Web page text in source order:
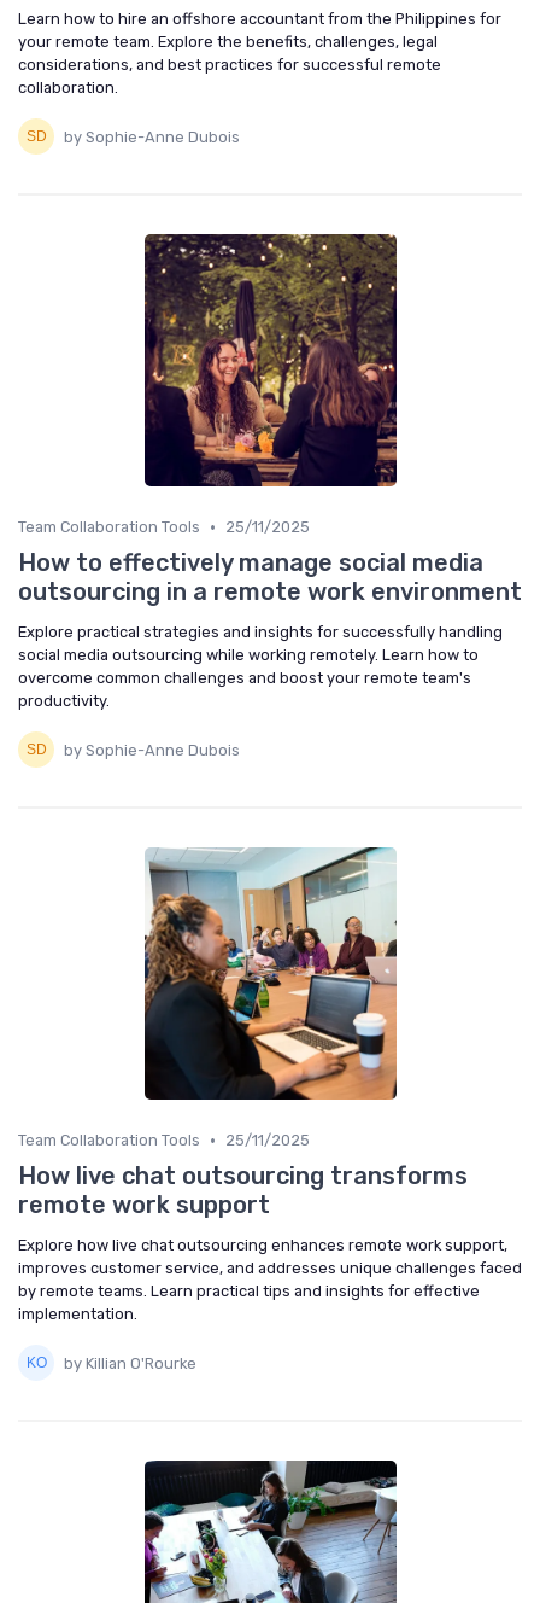
Learn how to hire an offshore accountant from the Philippines for
your remote team. Explore the benefits, challenges, legal
considerations, and best practices for successful remote
collaboration.
by Sophie-Anne Dubois
Team Collaboration Tools • 25/11/2025
How to effectively manage social media
outsourcing in a remote work environment
Explore practical strategies and insights for successfully handling
social media outsourcing while working remotely. Learn how to
overcome common challenges and boost your remote team's
productivity.
by Sophie-Anne Dubois
Team Collaboration Tools • 25/11/2025
How live chat outsourcing transforms
remote work support
Explore how live chat outsourcing enhances remote work support,
improves customer service, and addresses unique challenges faced
by remote teams. Learn practical tips and insights for effective
implementation.
by Killian O'Rourke